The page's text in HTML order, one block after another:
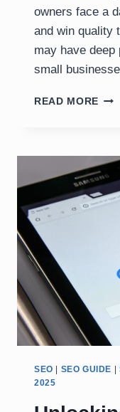
owners face a
and win quality
may have deep
small
READ MORE SEO
&
SEO | SEO GUIDE |
2025